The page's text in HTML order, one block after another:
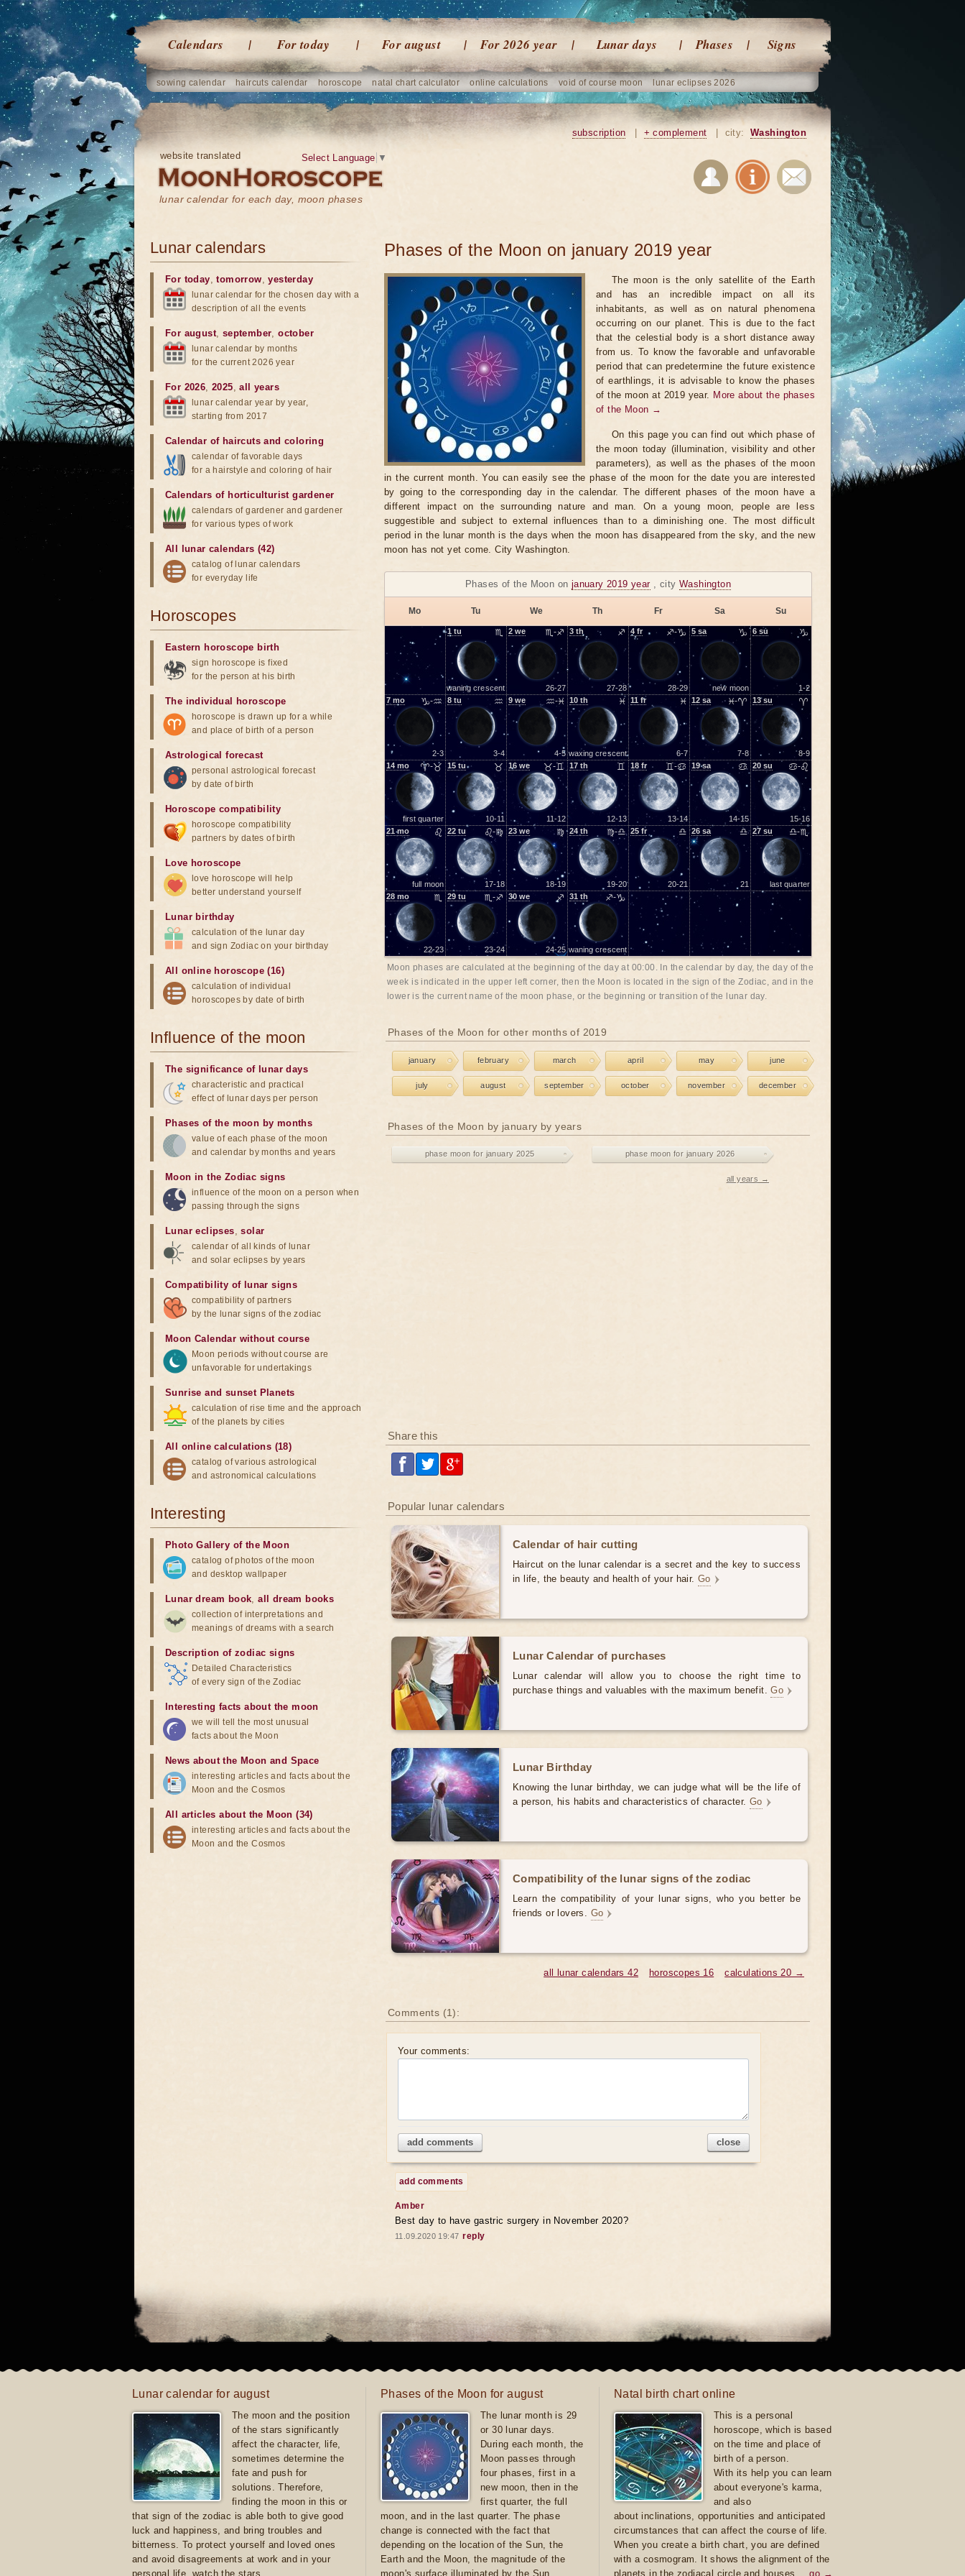
Calendars For today For august For 2026 year Lunar days Phases Signs
sowing calendar haircuts calendar horoscope natal chart calculator online calculations void of course moon lunar eclipses 2026
website translated
lunar calendar for each day, moon phases
Select Language ▼
subscription + complement city: Washington
Phases of the Moon on january 2019 year
The moon is the only satellite of the Earth
and has an incredible impact on all its
inhabitants, as well as on natural phenomena
occurring on our planet. This is due to the fact
that the celestial body is a short distance away
from us. To know the favorable and unfavorable
period that can predetermine the future existence
of earthlings, it is advisable to know the phases
of the moon at 2019 year. More about the phases
of the Moon →
On this page you can find out which phase of
the moon today (illumination, visibility and other
parameters), as well as the phases of the moon
in the current month. You can easily see the phase of the moon for the date you are interested
by going to the corresponding day in the calendar. The different phases of the moon have a
different impact on the surrounding nature and man. On a young moon, people are less
suggestible and subject to external influences than to a diminishing one. The most difficult
period in the lunar month is the days when the moon has disappeared from the sky, and the new
moon has not yet come. City Washington.
Phases of the Moon on january 2019 year, city Washington
Mo Tu We Th Fr Sa Su
1 tu ♏
waning crescent
2 we ♏-♐
26-27
3 th ♐
27-28
4 fr ♐-♑
28-29
5 sa ♑
new moon
6 su ♑
1-2
7 mo ♑-♒
2-3
8 tu ♒
3-4
9 we ♒-♓
4-5
10 th ♓
waxing crescent
11 fr ♓
6-7
12 sa ♓-♈
7-8
13su ♈
8-9
14 mo ♈-♉
first quarter
15 tu ♉
10-11
16 we ♉-♊
11-12
17 th ♊
12-13
18 fr ♊-♋
13-14
19sa ♋
14-15
20 su ♋-♌
15-16
21mo ♌
full moon
22 tu ♌-♍
17-18
23 we ♍
18-19
24 th ♍-♎
19-20
25 fr ♎
20-21
26 sa ♎
21
27 su ♎-♏
last quarter
28 mo ♏
22-23
29 tu ♏-♐
23-24
30 we ♐
24-25
31 th ♐-♑
waning crescent
Moon phases are calculated at the beginning of the day at 00:00. In the calendar by day, the day of the
week is indicated in the upper left corner, then the Moon is located in the sign of the Zodiac, and in the
lower is the current name of the moon phase, or the beginning or transition of the lunar day.
Phases of the Moon for other months of 2019
january february march april may june
july august september october november december
Phases of the Moon by january by years
phase moon for january 2025 phase moon for january 2026
all years →
Share this
Popular lunar calendars
Calendar of hair cutting
Haircut on the lunar calendar is a secret and the key to success
in life, the beauty and health of your hair. Go
Lunar Calendar of purchases
Lunar calendar will allow you to choose the right time to
purchase things and valuables with the maximum benefit.Go
Lunar Birthday
Knowing the lunar birthday, we can judge what will be the life of
a person, his habits and characteristics of character. Go
Compatibility of the lunar signs of the zodiac
Learn the compatibility of your lunar signs, who you better be
friends or lovers. Go
calculations 20 →
horoscopes 16
all lunar calendars 42
Comments (1):
Your comments:
add comments close
add comments
Amber
Best day to have gastric surgery in November 2020?
11.09.2020 19:47 reply
Lunar calendars
For today,tomorrow,yesterday
lunar calendar for the chosen day with a
description of all the events
For august, september,october
lunar calendar by months
for the current 2026 year
For 2026,2025,all years
lunar calendar year by year,
starting from 2017
Calendar of haircuts and coloring
calendar of favorable days
for a hairstyle and coloring of hair
Calendars of horticulturist gardener
calendars of gardener and gardener
for various types of work
All lunar calendars (42)
catalog of lunar calendars
for everyday life
Horoscopes
Eastern horoscope birth
sign horoscope is fixed
for the person at his birth
The individual horoscope
horoscope is drawn up for a while
and place of birth of a person
Astrological forecast
personal astrological forecast
by date of birth
Horoscope compatibility
horoscope compatibility
partners by dates of birth
Love horoscope
love horoscope will help
better understand yourself
Lunar birthday
calculation of the lunar day
and sign Zodiac on your birthday
All online horoscope (16)
calculation of individual
horoscopes by date of birth
Influence of the moon
The significance of lunar days
characteristic and practical
effect of lunar days per person
Phases of the moon by months
value of each phase of the moon
and calendar by months and years
Moon in the Zodiac signs
influence of the moon on a person when
passing through the signs
Lunar eclipses,solar
calendar of all kinds of lunar
and solar eclipses by years
Compatibility of lunar signs
compatibility of partners
by the lunar signs of the zodiac
Moon Calendar without course
Moon periods without course are
unfavorable for undertakings
Sunrise and sunset Planets
calculation of rise time and the approach
of the planets by cities
All online calculations (18)
catalog of various astrological
and astronomical calculations
Interesting
Photo Gallery of the Moon
catalog of photos of the moon
and desktop wallpaper
Lunar dream book,all dream books
collection of interpretations and
meanings of dreams with a search
Description of zodiac signs
Detailed Characteristics
of every sign of the Zodiac
Interesting facts about the moon
we will tell the most unusual
facts about the Moon
News about the Moon and Space
interesting articles and facts about the
Moon and the Cosmos
All articles about the Moon (34)
interesting articles and facts about the
Moon and the Cosmos
Lunar calendar for august
The moon and the position
of the stars significantly
affect the character, life,
sometimes determine the
fate and push for
solutions. Therefore,
finding the moon in this or
that sign of the zodiac is able both to give good
luck and happiness, and bring troubles and
bitterness. To protect yourself and loved ones
and avoid disagreements at work and in your
personal life, watch the stars
Phases of the Moon for august
The lunar month is 29
or 30 lunar days.
During each month, the
Moon passes through
four phases, first in a
new moon, then in the
first quarter, the full
moon, and in the last quarter. The phase
change is connected with the fact that
depending on the location of the Sun, the
Earth and the Moon, the magnitude of the
moon's surface illuminated by the Sun
Natal birth chart online
This is a personal
horoscope, which is based
on the time and place of
birth of a person.
With its help you can learn
about everyone's karma,
and also
about inclinations, opportunities and anticipated
circumstances that can affect the course of life.
When you create a birth chart, you are defined
with a cosmogram. It shows the alignment of the
planets in the zodiacal circle and houses.
go →